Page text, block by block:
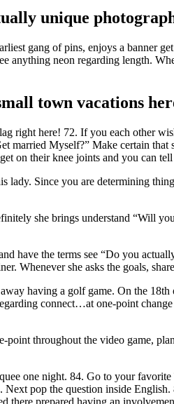
unique
gang of pins, enjoys a banner
anything neon regarding length.
town vacations
right here! 72. If you each other
married Myself?” Make certain
on their knee joints and you can
Since you are determining
she brings understand “Will
have the terms see “Do you
Whenever she asks the goals,
having a golf game. On the
connect…at one-point
throughout the video game,
one night. 84. Go to your
pop the question inside
there prepared having an